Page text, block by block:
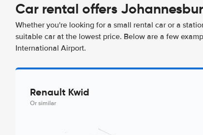
Car rental offers
Whether you're looking for a small rental car or a
suitable car at the lowest price. Below are a few
International Airport.
Renault Kwid
Or similar